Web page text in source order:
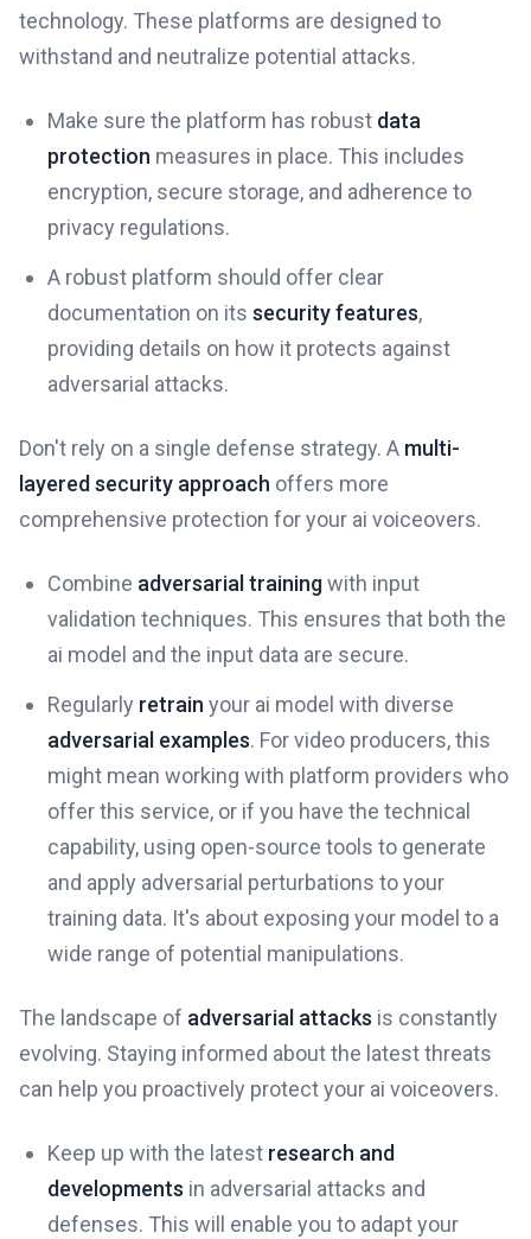
technology. These platforms are designed to
withstand and neutralize potential attacks.
Make sure the platform has robust data
protection measures in place. This includes
encryption, secure storage, and adherence to
privacy regulations.
A robust platform should offer clear
documentation on its security features,
providing details on how it protects against
adversarial attacks.
Don't rely on a single defense strategy. A multi-
layered security approach offers more
comprehensive protection for your ai voiceovers.
Combine adversarial trainingwith input
validation techniques. This ensures that both the
ai model and the input data are secure.
Regularly retrain your ai model with diverse
adversarial examples. For video producers, this
might mean working with platform providers who
offer this service, or if you have the technical
capability, using open-source tools to generate
and apply adversarial perturbations to your
training data. It's about exposing your model to a
wide range of potential manipulations.
The landscape of adversarial attacks is constantly
evolving. Staying informed about the latest threats
can help you proactively protect your ai voiceovers.
Keep up with the latest research and
developments in adversarial attacks and
defenses. This will enable you to adapt your